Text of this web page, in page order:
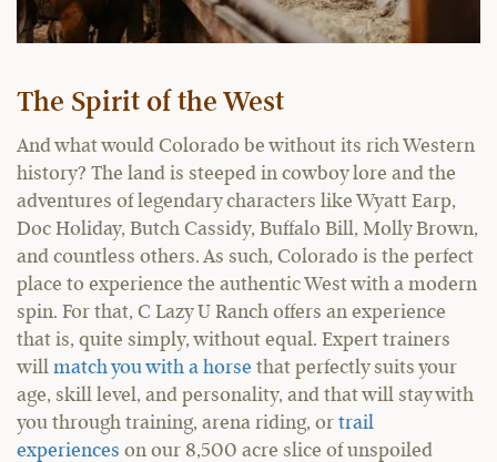
The Spirit of the West
And what would Colorado be without its rich Western
history? The land is steeped in cowboy lore and the
adventures of legendary characters like Wyatt Earp,
Doc Holiday, Butch Cassidy, Buffalo Bill, Molly Brown,
and countless others. As such, Colorado is the perfect
place to experience the authentic West with a modern
spin. For that, C Lazy U Ranch offers an experience
that is, quite simply, without equal. Expert trainers
will match you with a horse that perfectly suits your
age, skill level, and personality, and that will stay with
you through training, arena riding, or trail
experiences on our 8,500 acre slice of unspoiled